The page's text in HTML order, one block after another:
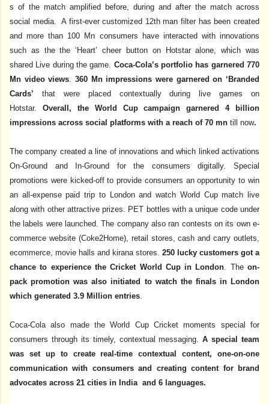
s of the match amplified before, during and after the match across
social media. A first-ever customized 12th man filter has been created
and more than 100 Mn consumers have interacted with innovations
such as the the ‘Heart’ cheer button on Hotstar alone, which was
shared Live during the game. Coca-Cola’s portfolio has garnered 770
Mn video views .360 Mn impressions were garnered on ‘Branded
Cards’ that were placed contextually during live games on
Hotstar. Overall, the World Cup campaign garnered 4 billion
impressions across social platforms with a reach of 70 mn till now.
The company created a line of innovations and which linked activations
On-Ground and In-Ground for the consumers digitally. Special
promotions were kicked-off to provide consumers an opportunity to win
an all-expense paid trip to London and watch World Cup match live
along with other attractive prizes. PET bottles with a unique code under
the labels were launched. The company also ran contests on its own e-
commerce website (Coke2Home), retail stores, cash and carry outlets,
ecommerce, movie halls and kirana stores. 250 lucky customers got a
chance to experience the Cricket World Cup in London . Theon-
pack promotion was also initiated to watch the finals in London
which generated 3.9 Million entries
Coca-Cola also made the World Cup Cricket moments special for
consumers through its timely, contextual messaging.A special team
was set up to create real-time contextual content, one-on-one
communication with consumers and creating content for brand
advocates across 21 cities in India and 6 languages.